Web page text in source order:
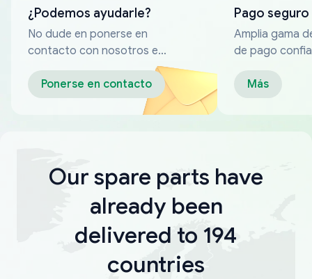
¿Podemos ayudarle?
No dude en ponerse en
contacto con nosotros en
cualquier momento
Ponerse en contacto
Pago seguro
Amplia gama
de pago
Más
Our spare parts have
already been
delivered to 194
countries